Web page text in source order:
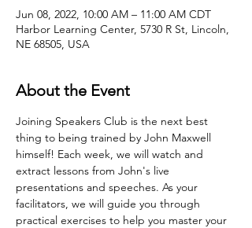
Jun 08, 2022, 10:00 AM – 11:00 AM CDT
Harbor Learning Center, 5730 R St, Lincoln,
NE 68505, USA
About the Event
Joining Speakers Club is the next best
thing to being trained by John Maxwell
himself! Each week, we will watch and
extract lessons from John's live
presentations and speeches. As your
facilitators, we will guide you through
practical exercises to help you master your